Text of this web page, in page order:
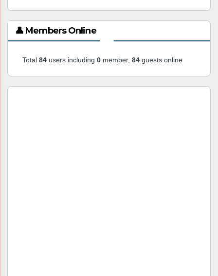
👤 Members Online
Total 84 users including 0 member, 84 guests online